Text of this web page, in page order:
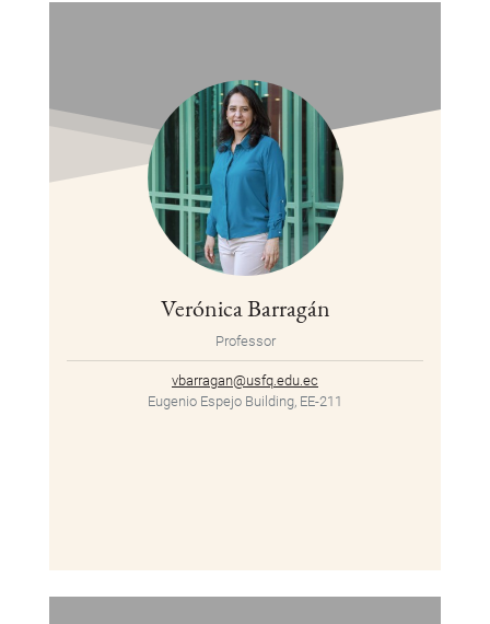
Verónica Barragán
Professor
vbarragan@usfq.edu.ec
Eugenio Espejo Building, EE-211